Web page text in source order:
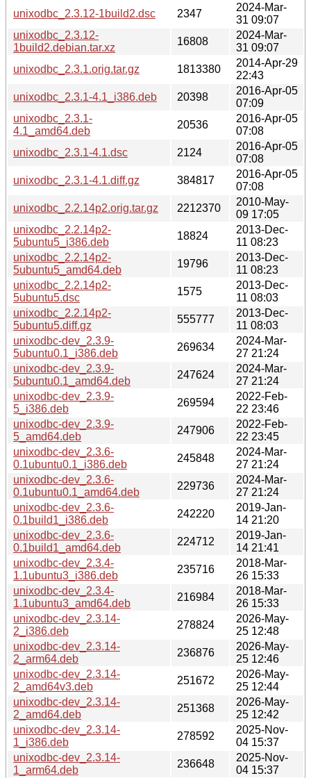
unixodbc_2.3.12-1build2.dsc
2347
2024-Mar-
31 09:07
unixodbc_2.3.12-
1build2.debian.tar.xz
16808
2024-Mar-
31 09:07
unixodbc_2.3.1.orig.tar.gz
1813380
2014-Apr-29
22:43
unixodbc_2.3.1-4.1_i386.deb
20398
2016-Apr-05
07:09
unixodbc_2.3.1-
4.1_amd64.deb
20536
2016-Apr-05
07:08
unixodbc_2.3.1-4.1.dsc
2124
2016-Apr-05
07:08
unixodbc_2.3.1-4.1.diff.gz
384817
2016-Apr-05
07:08
unixodbc_2.2.14p2.orig.tar.gz
2212370
2010-May-
09 17:05
unixodbc_2.2.14p2-
5ubuntu5_i386.deb
18824
2013-Dec-
11 08:23
unixodbc_2.2.14p2-
5ubuntu5_amd64.deb
19796
2013-Dec-
11 08:23
unixodbc_2.2.14p2-
5ubuntu5.dsc
1575
2013-Dec-
11 08:03
unixodbc_2.2.14p2-
5ubuntu5.diff.gz
555777
2013-Dec-
11 08:03
unixodbc-dev_2.3.9-
5ubuntu0.1_i386.deb
269634
2024-Mar-
27 21:24
unixodbc-dev_2.3.9-
5ubuntu0.1_amd64.deb
247624
2024-Mar-
27 21:24
unixodbc-dev_2.3.9-
5_i386.deb
269594
2022-Feb-
22 23:46
unixodbc-dev_2.3.9-
5_amd64.deb
247906
2022-Feb-
22 23:45
unixodbc-dev_2.3.6-
0.1ubuntu0.1_i386.deb
245848
2024-Mar-
27 21:24
unixodbc-dev_2.3.6-
0.1ubuntu0.1_amd64.deb
229736
2024-Mar-
27 21:24
unixodbc-dev_2.3.6-
0.1build1_i386.deb
242220
2019-Jan-
14 21:20
unixodbc-dev_2.3.6-
0.1build1_amd64.deb
224712
2019-Jan-
14 21:41
unixodbc-dev_2.3.4-
1.1ubuntu3_i386.deb
235716
2018-Mar-
26 15:33
unixodbc-dev_2.3.4-
1.1ubuntu3_amd64.deb
216984
2018-Mar-
26 15:33
unixodbc-dev_2.3.14-
2_i386.deb
278824
2026-May-
25 12:48
unixodbc-dev_2.3.14-
2_arm64.deb
236876
2026-May-
25 12:46
unixodbc-dev_2.3.14-
2_amd64v3.deb
251672
2026-May-
25 12:44
unixodbc-dev_2.3.14-
2_amd64.deb
251368
2026-May-
25 12:42
unixodbc-dev_2.3.14-
1_i386.deb
278592
2025-Nov-
04 15:37
unixodbc-dev_2.3.14-
1_arm64.deb
236648
2025-Nov-
04 15:37